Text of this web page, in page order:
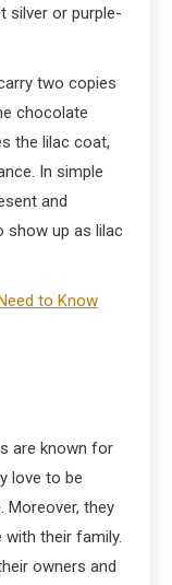
silver or purple-
two copies
chocolate
the lilac coat,
In simple
and
show up as lilac
to Know
are known for
love to be
Moreover, they
with their family.
owners and